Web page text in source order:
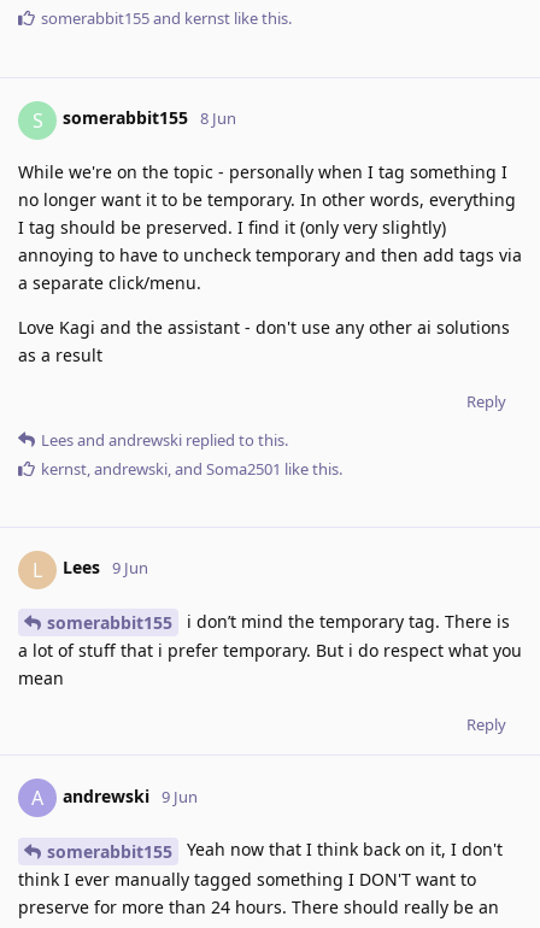
somerabbit155and kernst like this.
S somerabbit155 8 Jun
While we're on the topic - personally when I tag something I
no longer want it to be temporary. In other words, everything
I tag should be preserved. I find it (only very slightly)
annoying to have to uncheck temporary and then add tags via
a separate click/menu.
Love Kagi and the assistant - don't use any other ai solutions
as a result
Reply
Leesand andrewski replied to this.
kernst andrewski , and Soma2501 like this.
L Lees 9 Jun
somerabbit155
i don’t mind the temporary tag. There is
a lot of stuff that i prefer temporary. But i do respect what you
mean
Reply
A andrewski 9 Jun
somerabbit155
Yeah now that I think back on it, I don't
think I ever manually tagged something I DON'T want to
preserve for more than 24 hours. There should really be an